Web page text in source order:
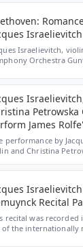
Israelievitch,
Orchestra
James
performance by
and Christina
Recital
recital was recorded
of the internationally